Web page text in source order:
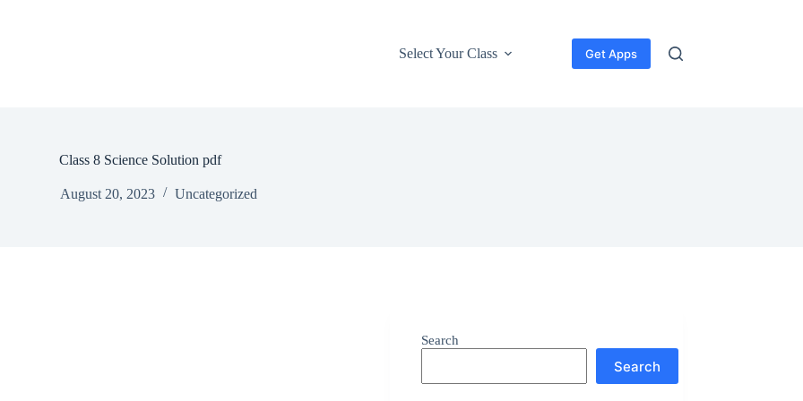
Select Your Class Get Apps
Class 8 Science Solution pdf
August 20, 2023 Uncategorized
Search
Search